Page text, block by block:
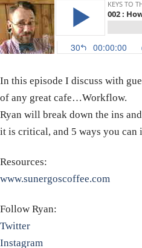
In this episode I discuss with
of any great cafe…Workflow.
Ryan will break down the ins
it is critical, and 5 ways you can
Resources:
www.sunergoscoffee.com
Follow Ryan:
Twitter
Instagram